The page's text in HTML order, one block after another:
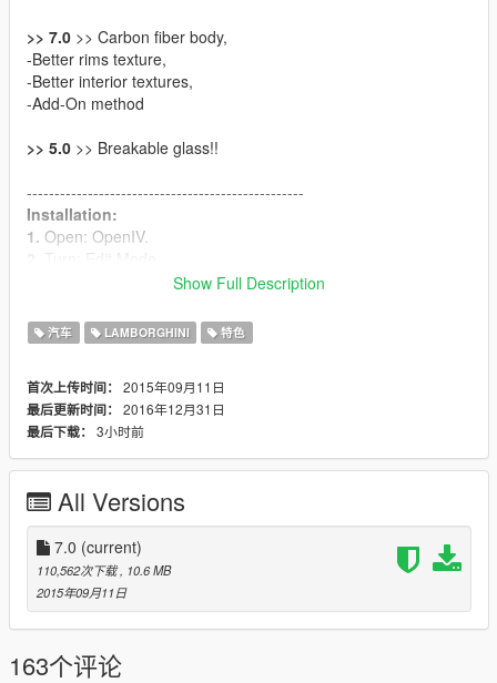
>> 7.0 >> Carbon fiber body,
-Better rims texture,
-Better interior textures,
-Add-On method
>> 5.0 >> Breakable glass!!
--------------------------------------------------
Installation:
1. Open: OpenIV.
Navigate to: GTA5\mods\x64e.rpf\levels\gta5\vehicles.rpf\
--------------------------------------------------
Installation (Add-on) instruction included in file.
If you can, Please help me :)
I will be grateful :D
https://www.patreon.com/KAFAROS
You want own car in GTAV? Please write to me ;)
If you want more vehicles
(normal vehicles and crazy vehicles)-Please donate my
PayPal ( lukaszkawczynski01@gmail.com ) :)
Zmodeler costs $4.50/month
Tell me if you Donate-I add you on my list: "Thanks List"
:)
And I send a gift for person who give me donation :D
Show Full Description
汽车 LAMBORGHINI 特色
首次上传时间： 2015年09月11日
最后更新时间： 2016年12月31日
最后下载： 3小时前
All Versions
7.0 (current)
110,562次下载 , 10.6 MB
2015年09月11日
163个评论